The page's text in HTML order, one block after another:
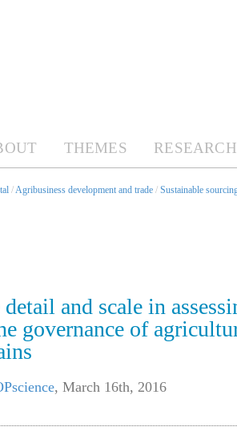
THEMES
/Agribusiness development and trade / Sustainable
and scale in
governance of
, March 16th, 2016